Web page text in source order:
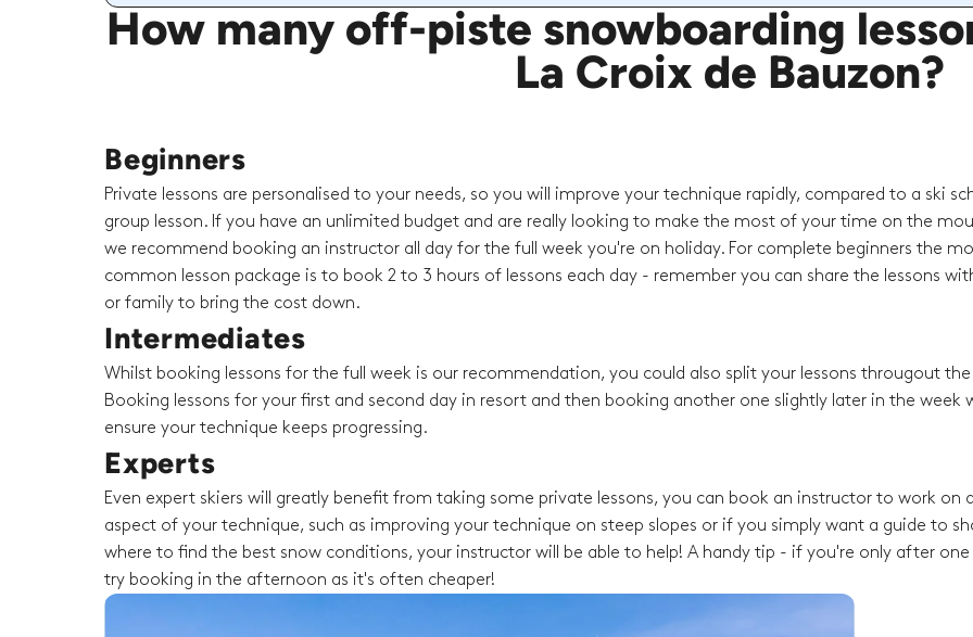
How many off-piste snowboarding
La Croix de Bauzon?
Beginners
Private lessons are personalised to your needs, so you will improve your technique rapidly, compared to a ski
group lesson. If you have an unlimited budget and are really looking to make the most of your time on the
we recommend booking an instructor all day for the full week you're on holiday. For complete beginners the
common lesson package is to book 2 to 3 hours of lessons each day - remember you can share the lessons
or family to bring the cost down.
Intermediates
Whilst booking lessons for the full week is our recommendation, you could also split your lessons througout
Booking lessons for your first and second day in resort and then booking another one slightly later in the week
ensure your technique keeps progressing.
Experts
Even expert skiers will greatly benefit from taking some private lessons, you can book an instructor to work on
aspect of your technique, such as improving your technique on steep slopes or if you simply want a guide to
where to find the best snow conditions, your instructor will be able to help! A handy tip - if you're only after one
try booking in the afternoon as it's often cheaper!